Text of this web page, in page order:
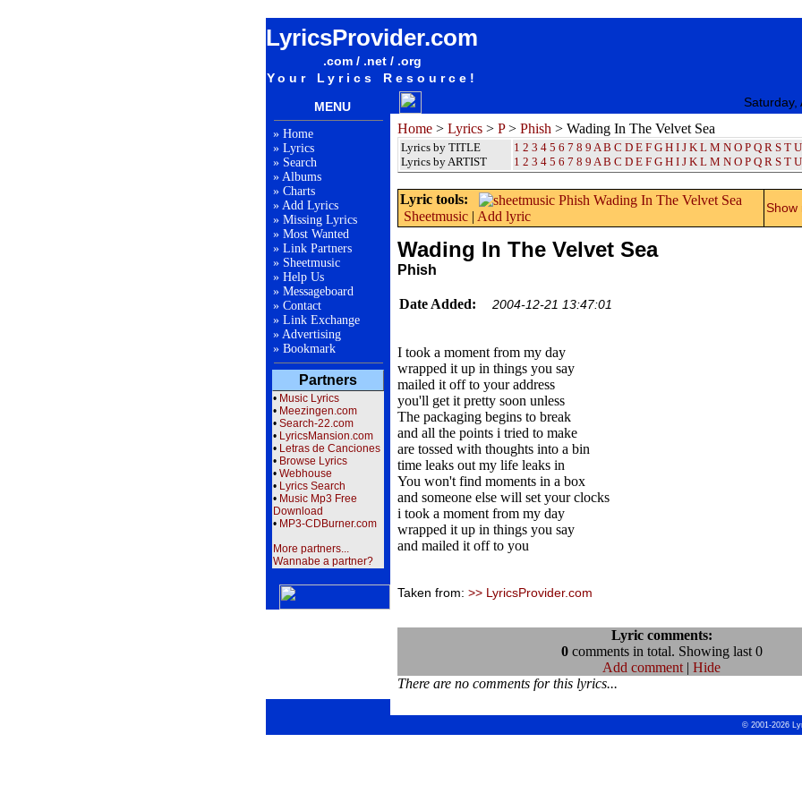
LyricsProvider.com
.com / .net / .org
Your Lyrics Resource!
MENU Saturday,
» Home
» Lyrics
» Search
» Albums
» Charts
» Add Lyrics
» Missing Lyrics
» Most Wanted
» Link Partners
» Sheetmusic
» Help Us
» Messageboard
» Contact
» Link Exchange
» Advertising
» Bookmark
Partners
• Music Lyrics
• Meezingen.com
• Search-22.com
• LyricsMansion.com
• Letras de Canciones
• Browse Lyrics
• Webhouse
• Lyrics Search
• Music Mp3 Free
Download
• MP3-CDBurner.com
More partners...
Wannabe a partner?
Home > Lyrics > P> Phish > Wading In The Velvet Sea
Lyrics by TITLE
Lyrics by ARTIST
1 2 3 4 5 6 7 8 9 A B C D E F G H I J K L M N O P Q R S T U
1 2 3 4 5 6 7 8 9 A B C D E F G H I J K L M N O P Q R S T U
Lyric tools:
Sheetmusic | Add lyric
Show
Wading In The Velvet Sea
Phish
Date Added: 2004-12-21 13:47:01
I took a moment from my day
wrapped it up in things you say
mailed it off to your address
you'll get it pretty soon unless
The packaging begins to break
and all the points i tried to make
are tossed with thoughts into a bin
time leaks out my life leaks in
You won't find moments in a box
and someone else will set your clocks
i took a moment from my day
wrapped it up in things you say
and mailed it off to you
Taken from: >> LyricsProvider.com
Lyric comments:
0comments in total. Showing last 0
Add comment | Hide
There are no comments for this lyrics...
© 2001-2026